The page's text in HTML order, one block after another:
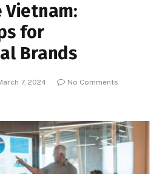
Vietnam:
for
Brands
7, 2024
No Comments